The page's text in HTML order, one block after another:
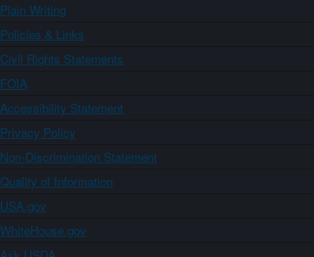
Plain Writing
Policies & Links
Civil Rights Statements
FOIA
Accessibility Statement
Privacy Policy
Non-Discrimination Statement
Quality of Information
USA.gov
WhiteHouse.gov